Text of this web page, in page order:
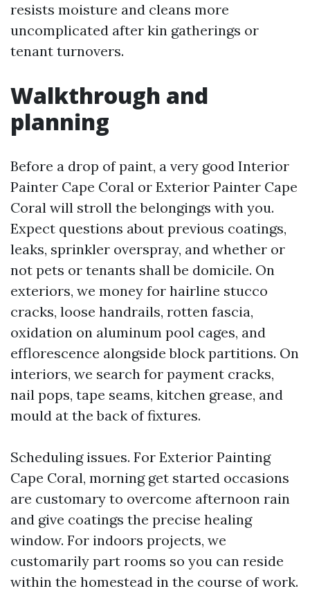
resists moisture and cleans more
uncomplicated after kin gatherings or
tenant turnovers.
Walkthrough and
planning
Before a drop of paint, a very good Interior
Painter Cape Coral or Exterior Painter Cape
Coral will stroll the belongings with you.
Expect questions about previous coatings,
leaks, sprinkler overspray, and whether or
not pets or tenants shall be domicile. On
exteriors, we money for hairline stucco
cracks, loose handrails, rotten fascia,
oxidation on aluminum pool cages, and
efflorescence alongside block partitions. On
interiors, we search for payment cracks,
nail pops, tape seams, kitchen grease, and
mould at the back of fixtures.
Scheduling issues. For Exterior Painting
Cape Coral, morning get started occasions
are customary to overcome afternoon rain
and give coatings the precise healing
window. For indoors projects, we
customarily part rooms so you can reside
within the homestead in the course of work.